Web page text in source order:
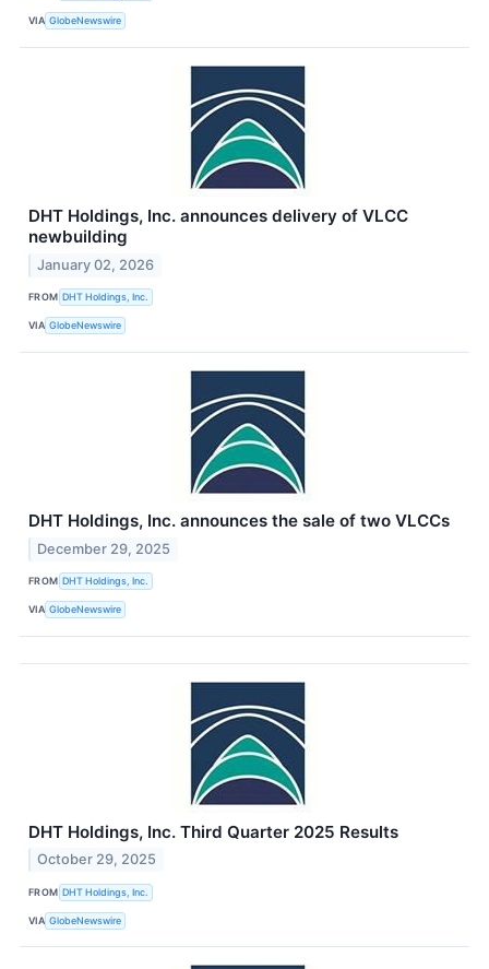
VIA GlobeNewswire
DHT Holdings, Inc. announces delivery of VLCC
newbuilding
January 02, 2026
FROM DHT Holdings, Inc.
VIA GlobeNewswire
DHT Holdings, Inc. announces the sale of two VLCCs
December 29, 2025
FROM DHT Holdings, Inc.
VIA GlobeNewswire
DHT Holdings, Inc. Third Quarter 2025 Results
October 29, 2025
FROM DHT Holdings, Inc.
VIA GlobeNewswire